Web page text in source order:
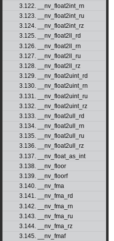
3.122. __nv_float2int_rn
3.123. __nv_float2int_ru
3.124. __nv_float2int_rz
3.125. __nv_float2ll_rd
3.126. __nv_float2ll_rn
3.127. __nv_float2ll_ru
3.128. __nv_float2ll_rz
3.129. __nv_float2uint_rd
3.130. __nv_float2uint_rn
3.131. __nv_float2uint_ru
3.132. __nv_float2uint_rz
3.133. __nv_float2ull_rd
3.134. __nv_float2ull_rn
3.135. __nv_float2ull_ru
3.136. __nv_float2ull_rz
3.137. __nv_float_as_int
3.138. __nv_floor
3.139. __nv_floorf
3.140. __nv_fma
3.141. __nv_fma_rd
3.142. __nv_fma_rn
3.143. __nv_fma_ru
3.144. __nv_fma_rz
3.145. __nv_fmaf